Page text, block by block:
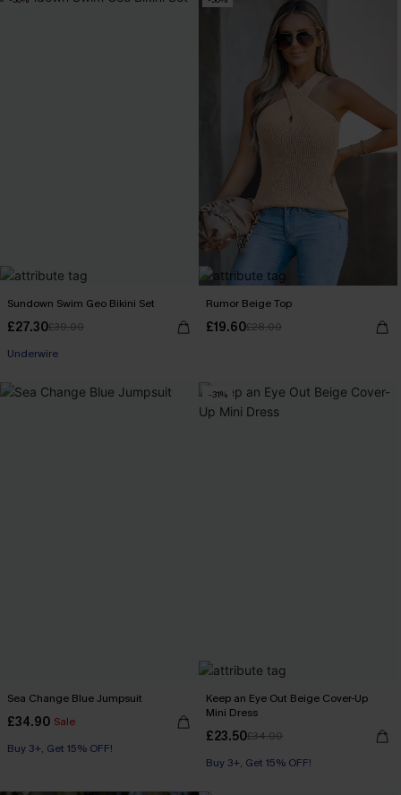
Sundown Swim Geo Bikini Set
£27.30£39.00
Underwire
Rumor Beige Top
£19.60£28.00
Sea Change Blue Jumpsuit
£34.90 Sale
Buy 3+, Get 15% OFF!
-31%
Keep an Eye Out Beige Cover-Up
Mini Dress
£23.50£34.00
Buy 3+, Get 15% OFF!